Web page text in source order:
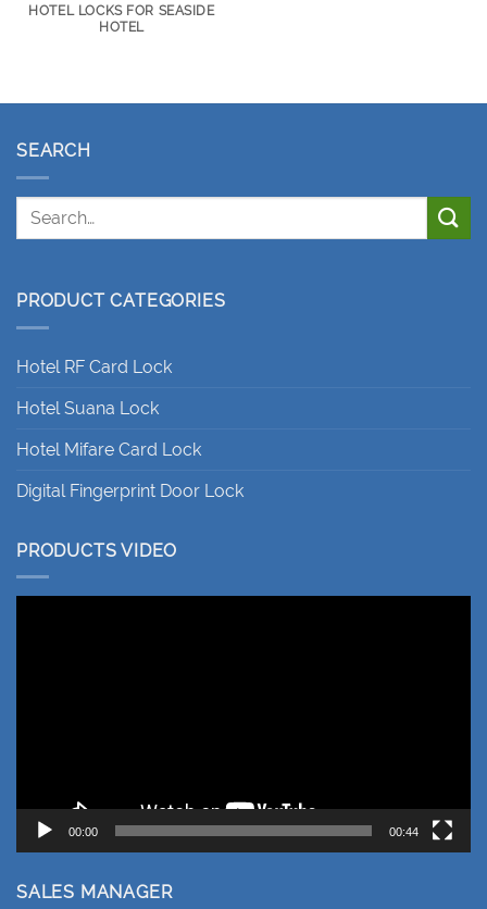
HOTEL LOCKS FOR SEASIDE
HOTEL
SEARCH
PRODUCT CATEGORIES
Hotel RF Card Lock
Hotel Suana Lock
Hotel Mifare Card Lock
Digital Fingerprint Door Lock
PRODUCTS VIDEO
00:00 00:44
SALES MANAGER